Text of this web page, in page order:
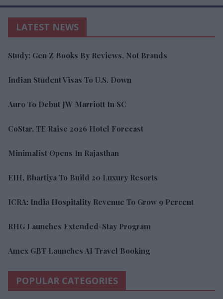
LATEST NEWS
Study: Gen Z Books By Reviews, Not Brands
Indian Student Visas To U.S. Down
Auro To Debut JW Marriott In SC
CoStar, TE Raise 2026 Hotel Forecast
Minimalist Opens In Rajasthan
EIH, Bhartiya To Build 20 Luxury Resorts
ICRA: India Hospitality Revenue To Grow 9 Percent
RHG Launches Extended-Stay Program
Amex GBT Launches AI Travel Booking
POPULAR CATEGORIES